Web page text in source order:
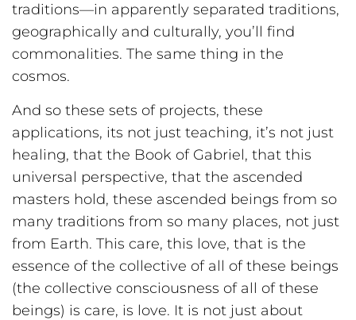
traditions—in apparently separated traditions,
geographically and culturally, you’ll find
commonalities. The same thing in the
cosmos.
And so these sets of projects, these
applications, its not just teaching, it’s not just
healing, that the Book of Gabriel, that this
universal perspective, that the ascended
masters hold, these ascended beings from so
many traditions from so many places, not just
from Earth. This care, this love, that is the
essence of the collective of all of these beings
(the collective consciousness of all of these
beings) is care, is love. It is not just about